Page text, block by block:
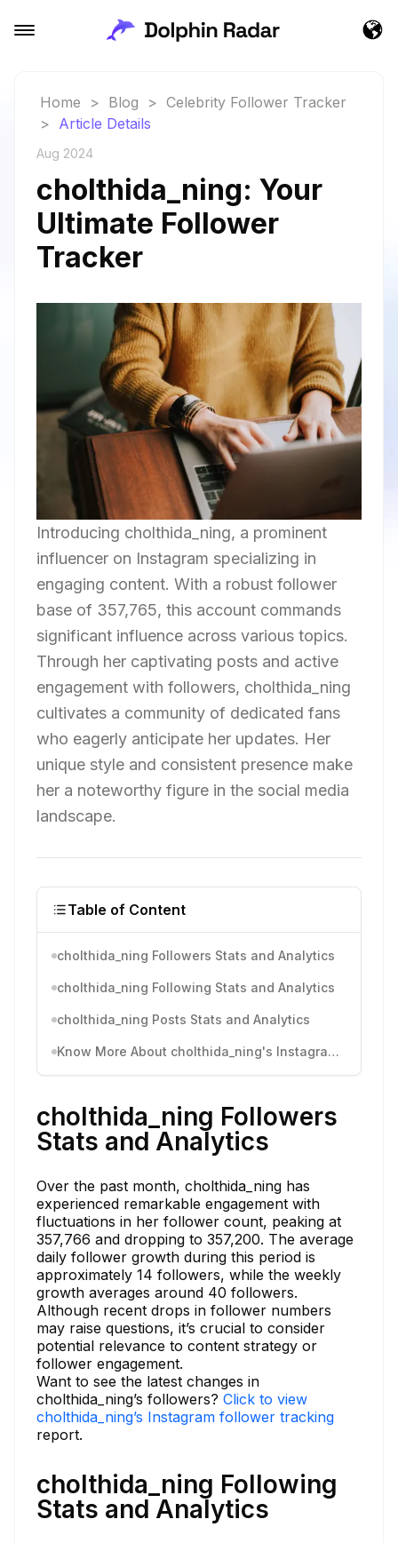
Home > Blog > Celebrity Follower Tracker
> Article Details
Aug 2024
cholthida_ning: Your
Ultimate Follower
Tracker
Introducing cholthida_ning, a prominent
influencer on Instagram specializing in
engaging content. With a robust follower
base of 357,765, this account commands
significant influence across various topics.
Through her captivating posts and active
engagement with followers, cholthida_ning
cultivates a community of dedicated fans
who eagerly anticipate her updates. Her
unique style and consistent presence make
her a noteworthy figure in the social media
landscape.
Table of Content
cholthida_ning Followers Stats and Analytics
cholthida_ning Following Stats and Analytics
cholthida_ning Posts Stats and Analytics
Know More About cholthida_ning's Instagram Activity
cholthida_ning Followers
Stats and Analytics
Over the past month, cholthida_ning has
experienced remarkable engagement with
fluctuations in her follower count, peaking at
357,766 and dropping to 357,200. The average
daily follower growth during this period is
approximately 14 followers, while the weekly
growth averages around 40 followers.
Although recent drops in follower numbers
may raise questions, it’s crucial to consider
potential relevance to content strategy or
follower engagement.
Want to see the latest changes in
cholthida_ning’s followers? Click to view
cholthida_ning’s Instagram follower tracking
report.
cholthida_ning Following
Stats and Analytics